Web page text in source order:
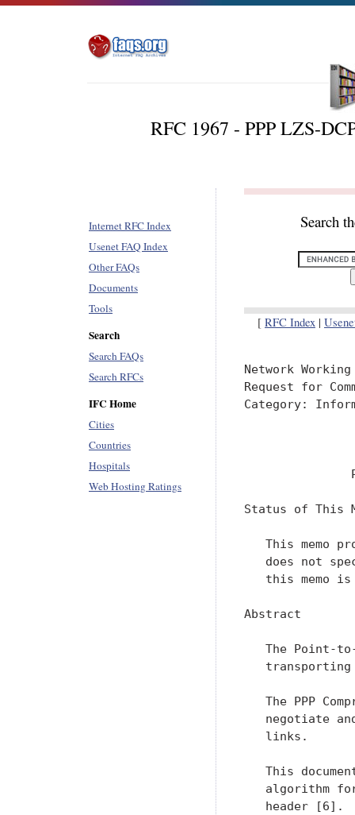
RFC 1967 - PPP LZS-
Internet RFC Index
Usenet FAQ Index
Other FAQs
Documents
Tools
Search
Search FAQs
Search RFCs
IFC Home
Cities
Countries
Hospitals
Web Hosting Ratings
Search
[ RFC Index |
Network
Request for
Category:
Status of This
This memo
does not
this memo is
Abstract
The Point-
The PPP
negotiate
   links.
This
algorithm
header [6].